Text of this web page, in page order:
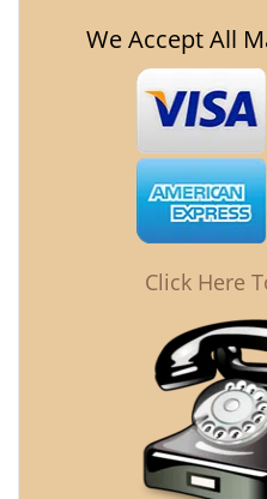
We Accept All
Click Here